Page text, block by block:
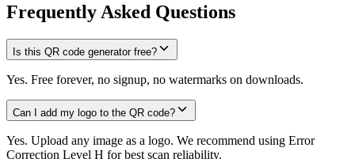
Frequently Asked Questions
Is this QR code generator free?
Yes. Free forever, no signup, no watermarks on downloads.
Can I add my logo to the QR code?
Yes. Upload any image as a logo. We recommend using Error
Correction Level H for best scan reliability.